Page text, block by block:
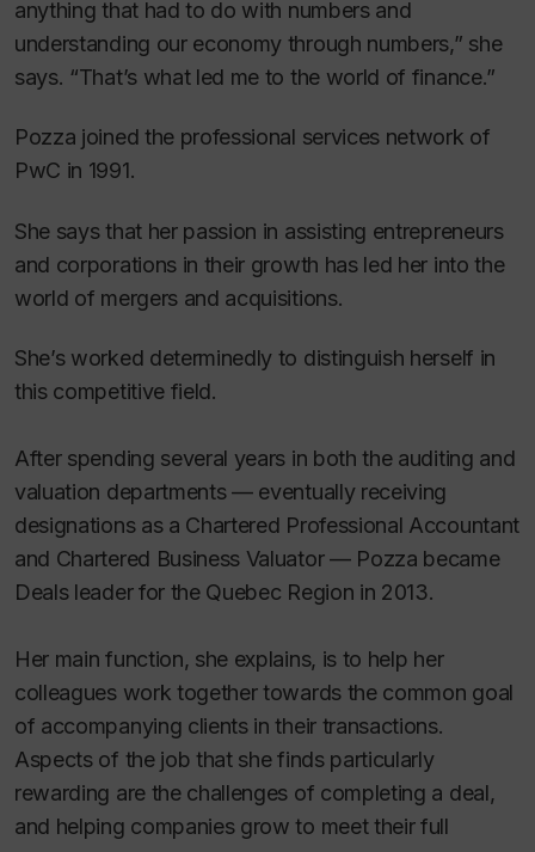
anything that had to do with numbers and
understanding our economy through numbers,” she
says. “That’s what led me to the world of finance.”
Pozza joined the professional services network of
PwC in 1991.
She says that her passion in assisting entrepreneurs
and corporations in their growth has led her into the
world of mergers and acquisitions.
She’s worked determinedly to distinguish herself in
this competitive field.
After spending several years in both the auditing and
valuation departments — eventually receiving
designations as a Chartered Professional Accountant
and Chartered Business Valuator — Pozza became
Deals leader for the Quebec Region in 2013.
Her main function, she explains, is to help her
colleagues work together towards the common goal
of accompanying clients in their transactions.
Aspects of the job that she finds particularly
rewarding are the challenges of completing a deal,
and helping companies grow to meet their full